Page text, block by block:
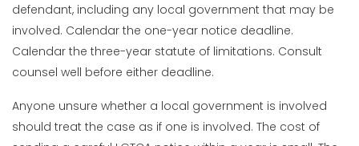
defendant, including any local government that may be
involved. Calendar the one-year notice deadline.
Calendar the three-year statute of limitations. Consult
counsel well before either deadline.
Anyone unsure whether a local government is involved
should treat the case as if one is involved. The cost of